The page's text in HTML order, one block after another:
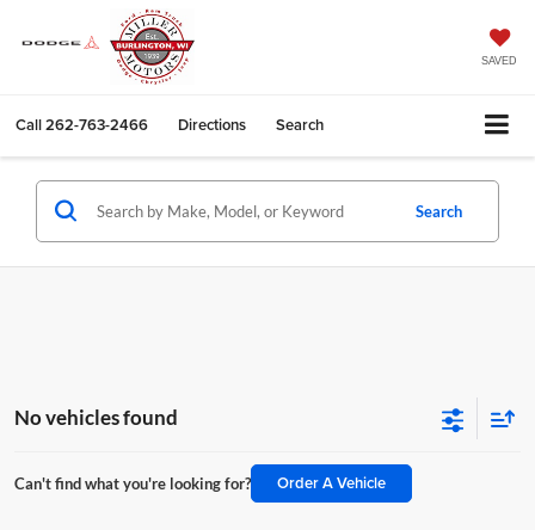
SAVED
Call262-763-2466 Directions Search
Search
No vehicles found
Can't find what you're looking for? Order A Vehicle